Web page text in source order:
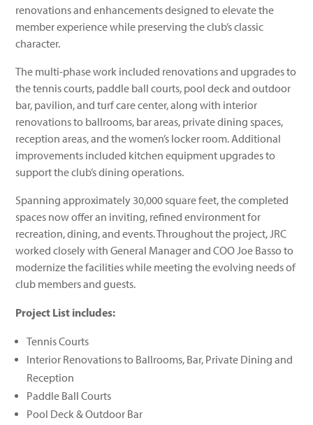
renovations and enhancements designed to elevate the
member experience while preserving the club’s classic
character.
The multi-phase work included renovations and upgrades to
the tennis courts, paddle ball courts, pool deck and outdoor
bar, pavilion, and turf care center, along with interior
renovations to ballrooms, bar areas, private dining spaces,
reception areas, and the women’s locker room. Additional
improvements included kitchen equipment upgrades to
support the club’s dining operations.
Spanning approximately 30,000 square feet, the completed
spaces now offer an inviting, refined environment for
recreation, dining, and events. Throughout the project, JRC
worked closely with General Manager and COO Joe Basso to
modernize the facilities while meeting the evolving needs of
club members and guests.
Project List includes:
Tennis Courts
Interior Renovations to Ballrooms, Bar, Private Dining and
Reception
Paddle Ball Courts
Pool Deck & Outdoor Bar